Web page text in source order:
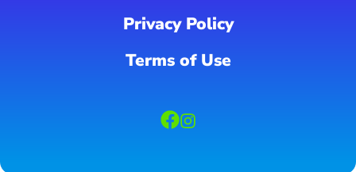
Privacy Policy
Terms of Use